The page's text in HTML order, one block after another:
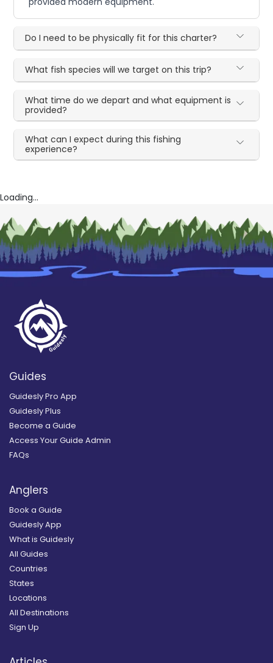
Do I need to be physically fit for this charter?
What fish species will we target on this trip?
What time do we depart and what equipment is
provided?
What can I expect during this fishing
experience?
Loading...
Guides
Guidesly Pro App
Guidesly Plus
Become a Guide
Access Your Guide Admin
FAQs
Anglers
Book a Guide
Guidesly App
What is Guidesly
All Guides
Countries
States
Locations
All Destinations
Sign Up